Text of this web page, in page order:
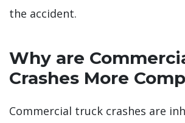
the accident.
Why are
Crashes More
Commercial truck crashes are